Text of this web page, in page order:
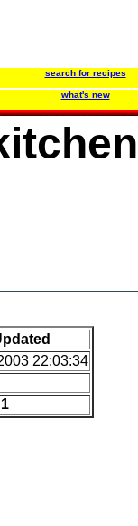
search for recipes
what's new
22:03:34
1